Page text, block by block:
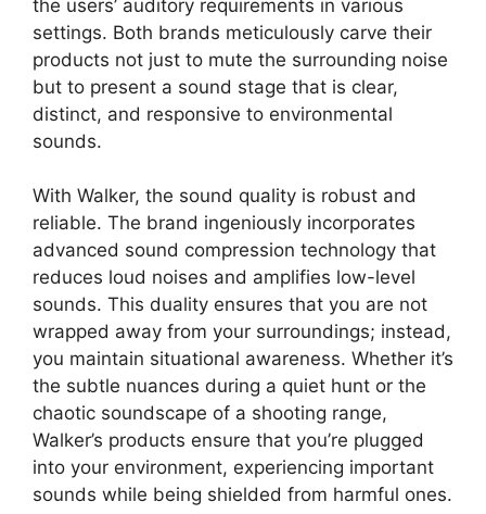
the users’ auditory requirements in various
settings. Both brands meticulously carve their
products not just to mute the surrounding noise
but to present a sound stage that is clear,
distinct, and responsive to environmental
sounds.
With Walker, the sound quality is robust and
reliable. The brand ingeniously incorporates
advanced sound compression technology that
reduces loud noises and amplifies low-level
sounds. This duality ensures that you are not
wrapped away from your surroundings; instead,
you maintain situational awareness. Whether it’s
the subtle nuances during a quiet hunt or the
chaotic soundscape of a shooting range,
Walker’s products ensure that you’re plugged
into your environment, experiencing important
sounds while being shielded from harmful ones.